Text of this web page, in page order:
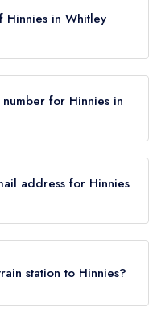
held an AA
Hinnies in Whitley
for Hinnies in
address for Hinnies
station to Hinnies?